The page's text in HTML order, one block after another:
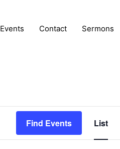
Events Contact Sermons
Find Events List